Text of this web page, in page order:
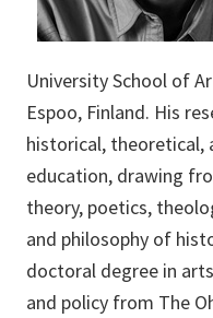
University School of
Espoo, Finland. His
historical, theoretical,
education, drawing
theory, poetics,
and philosophy of
doctoral degree in
and policy from The